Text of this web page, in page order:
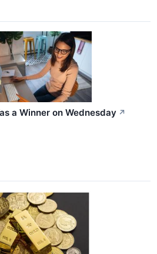
a Winner on Wednesday ↗